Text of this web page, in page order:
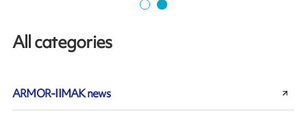
All categories
ARMOR-IIMAK news